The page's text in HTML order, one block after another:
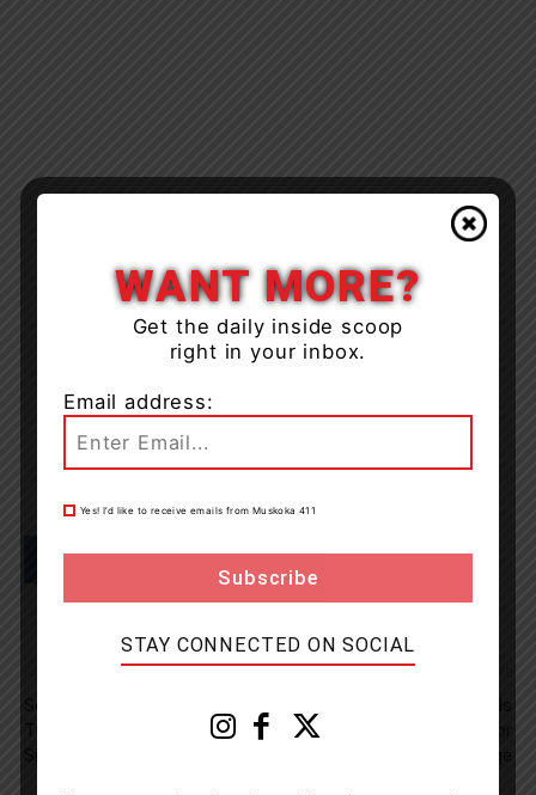
Thefts Of Equipment Across
The Perfect Passenger For
WANT MORE?
Get the daily inside scoop
right in your inbox.
Email address:
Yes! I’d like to receive emails from Muskoka 411
STAY CONNECTED ON SOCIAL